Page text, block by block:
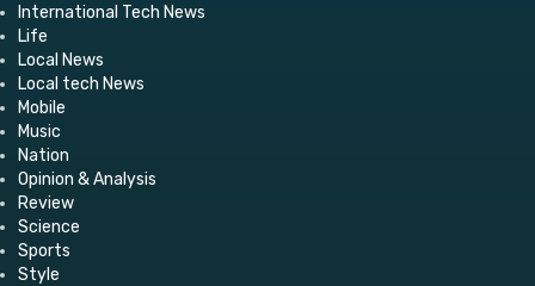
International Tech News
Life
Local News
Local tech News
Mobile
Music
Nation
Opinion & Analysis
Review
Science
Sports
Style